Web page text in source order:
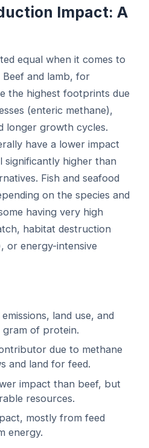
Impact: A
equal when it comes to
and lamb, for
the highest footprints due
(enteric methane),
longer growth cycles.
have a lower impact
significantly higher than
Fish and seafood
on the species and
having very high
habitat destruction
or energy-intensive
land use, and
of protein.
due to methane
and land for feed.
impact than beef, but
resources.
mostly from feed
energy.